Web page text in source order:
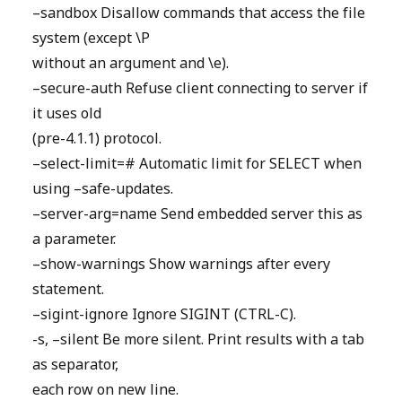
–sandbox Disallow commands that access the file
system (except \P
without an argument and \e).
–secure-auth Refuse client connecting to server if
it uses old
(pre-4.1.1) protocol.
–select-limit=# Automatic limit for SELECT when
using –safe-updates.
–server-arg=name Send embedded server this as
a parameter.
–show-warnings Show warnings after every
statement.
–sigint-ignore Ignore SIGINT (CTRL-C).
-s, –silent Be more silent. Print results with a tab
as separator,
each row on new line.